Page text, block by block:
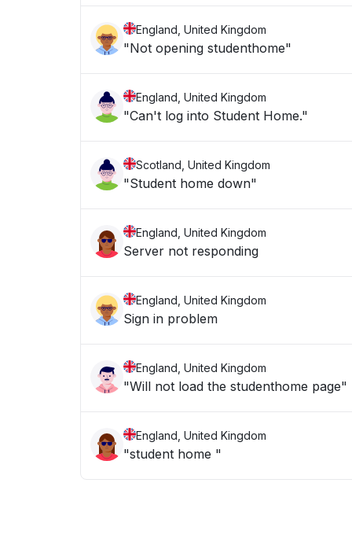
England, United Kingdom
"Not opening studenthome"
England, United Kingdom
"Can't log into Student Home."
Scotland, United Kingdom
"Student home down"
England, United Kingdom
Server not responding
England, United Kingdom
Sign in problem
England, United Kingdom
"Will not load the studenthome page"
England, United Kingdom
"student home "